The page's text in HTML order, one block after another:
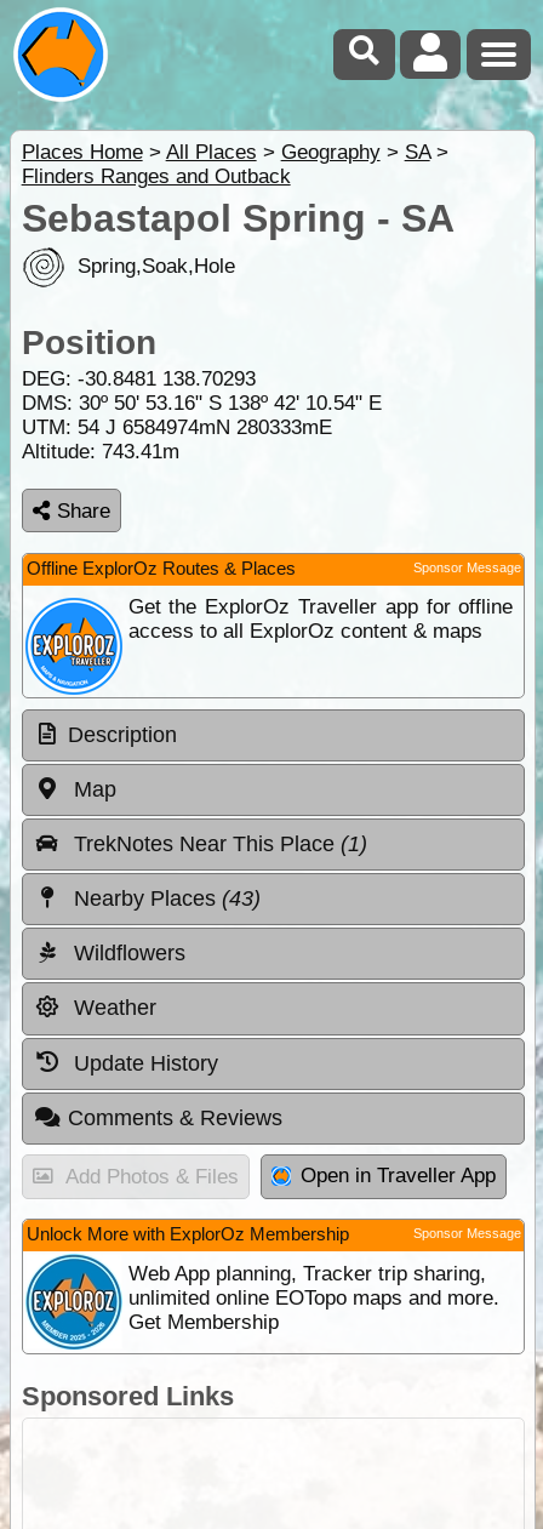
Places Home> All Places > Geography> SA>
Flinders Ranges and Outback
Sebastapol Spring - SA
Spring,Soak,Hole
Position
DEG: -30.8481 138.70293
DMS: 30º 50' 53.16" S 138º 42' 10.54" E
UTM: 54 J 6584974mN 280333mE
Altitude: 743.41m
Share
Offline ExplorOz Routes & Places Sponsor Message
Get the ExplorOz Traveller app for offline
access to all ExplorOz content & maps
Description
Map
TrekNotes Near This Place (1)
Nearby Places (43)
Wildflowers
Weather
Update History
Comments & Reviews
Add Photos & Files Open in Traveller App
Unlock More with ExplorOz Membership Sponsor Message
Web App planning, Tracker trip sharing,
unlimited online EOTopo maps and more.
Get Membership
Sponsored Links